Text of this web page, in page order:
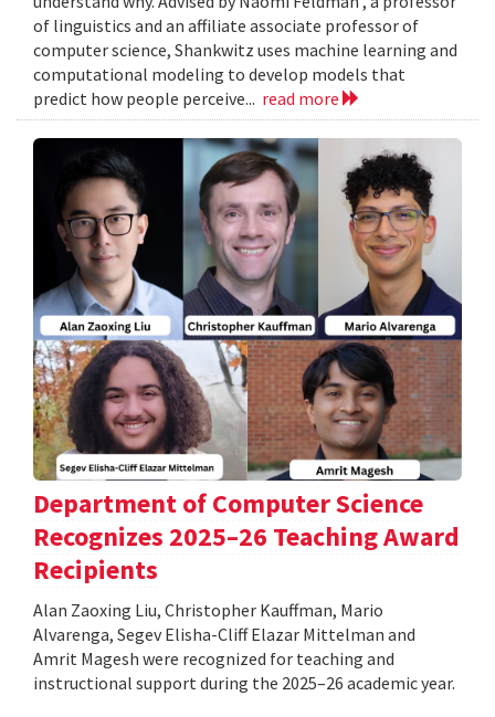
of linguistics and an affiliate associate professor of
computer science, Shankwitz uses machine learning and
computational modeling to develop models that
predict how people perceive... read more
Department of Computer Science
Recognizes 2025–26 Teaching Award
Recipients
Alan Zaoxing Liu, Christopher Kauffman, Mario
Alvarenga, Segev Elisha-Cliff Elazar Mittelman and
Amrit Magesh were recognized for teaching and
instructional support during the 2025–26 academic year.